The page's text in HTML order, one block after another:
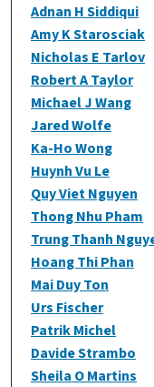
Adnan H Siddiqui
Amy K Starosciak
Nicholas E Tarlov
Robert A Taylor
Michael J Wang
Jared Wolfe
Ka-Ho Wong
Huynh Vu Le
Quy Viet Nguyen
Thong Nhu Pham
Trung Thanh
Hoang Thi Phan
Mai Duy Ton
Urs Fischer
Patrik Michel
Davide Strambo
Sheila O Martins